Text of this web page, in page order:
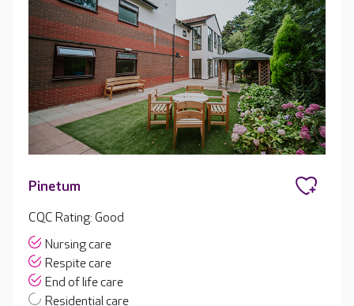
Pinetum
CQC Rating: Good
Nursing care
Respite care
End of life care
Residential care